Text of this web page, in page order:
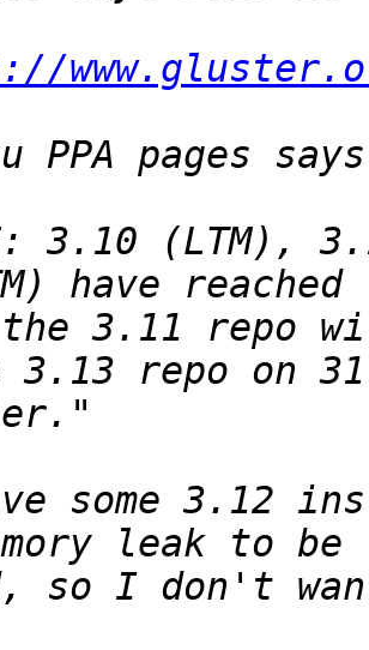
3.10 (LTM),
the 3.11 repo
some 3.12
so I don't